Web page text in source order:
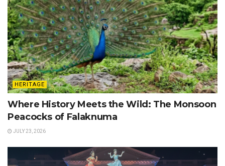
HERITAGE
Where History Meets the Wild: The Monsoon
Peacocks of Falaknuma
JULY 23, 2026